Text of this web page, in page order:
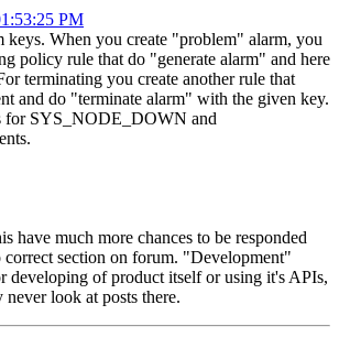
PM
keys. When you create "problem" alarm, you
policy rule that do "generate alarm" and here
terminating you create another rule that
and do "terminate alarm" with the given key.
for SYS_NODE_DOWN and
have much more chances to be responded
section on forum. "Development"
developing of product itself or using it's APIs,
never look at posts there.